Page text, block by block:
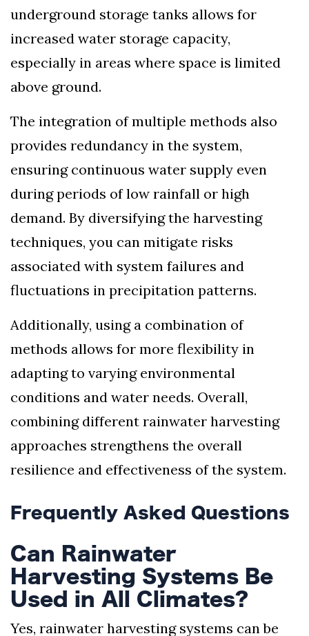
underground storage tanks allows for
increased water storage capacity,
especially in areas where space is limited
above ground.
The integration of multiple methods also
provides redundancy in the system,
ensuring continuous water supply even
during periods of low rainfall or high
demand. By diversifying the harvesting
techniques, you can mitigate risks
associated with system failures and
fluctuations in precipitation patterns.
Additionally, using a combination of
methods allows for more flexibility in
adapting to varying environmental
conditions and water needs. Overall,
combining different rainwater harvesting
approaches strengthens the overall
resilience and effectiveness of the system.
Frequently Asked Questions
Can Rainwater
Harvesting Systems Be
Used in All Climates?
Yes, rainwater harvesting systems can be